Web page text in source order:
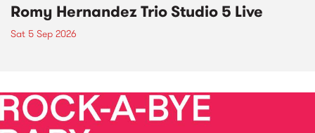
Romy Hernandez Trio Studio 5 Live
Sat 5 Sep 2026